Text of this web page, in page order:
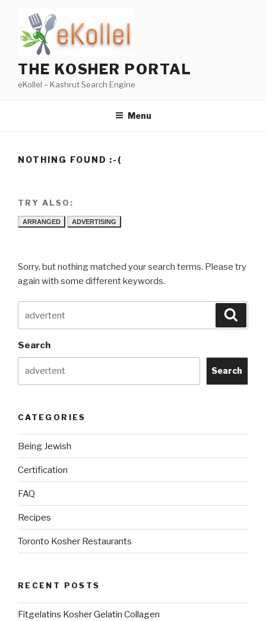
content
THE KOSHER PORTAL
eKollel – Kashrut Search Engine
Menu
NOTHING FOUND :-(
TRY ALSO:
ARRANGED ADVERTISING
Sorry, but nothing matched your search terms. Please try
again with some different keywords.
for:
Search
Search
CATEGORIES
Being Jewish
Certification
FAQ
Recipes
Toronto Kosher Restaurants
RECENT POSTS
Fitgelatins Kosher Gelatin Collagen